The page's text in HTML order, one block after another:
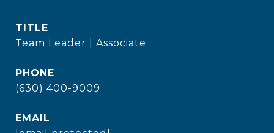
TITLE
Team Leader | Associate
PHONE
(630) 400-9009
EMAIL